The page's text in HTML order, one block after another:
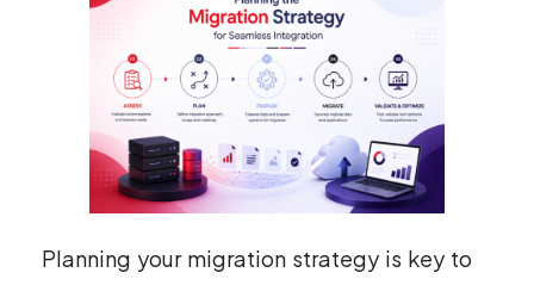
Planning your migration strategy is key to